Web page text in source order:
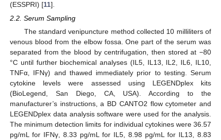
(ESSPRI) [11].
2.2. Serum Sampling
The standard venipuncture method collected 10 milliliters of
venous blood from the elbow fossa. One part of the serum was
separated from the blood by centrifugation, then stored at −80
°C until further biochemical analyses (IL5, IL13, IL2, IL6, IL10,
TNFα, IFNγ) and thawed immediately prior to testing. Serum
cytokine levels were assessed using LEGENDplex kits
(BioLegend, San Diego, CA, USA). According to the
manufacturer’s instructions, a BD CANTO2 flow cytometer and
LEGENDplex data analysis software were used for the analysis.
The minimum detection limits for individual cytokines were 36.57
pg/mL for IFNγ, 8.33 pg/mL for IL5, 8.98 pg/mL for IL13, 8.83